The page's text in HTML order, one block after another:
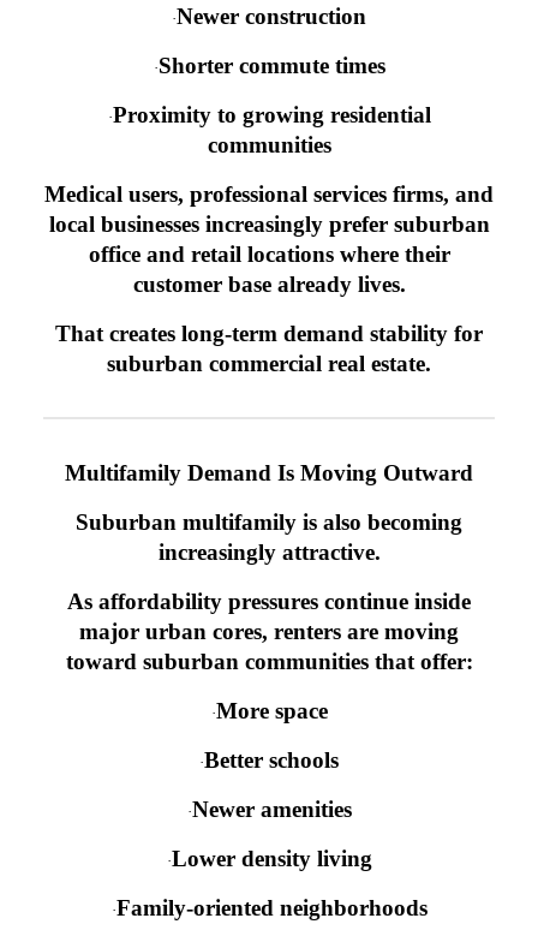
·Newer construction
·Shorter commute times
·Proximity to growing residential
communities
Medical users, professional services firms, and
local businesses increasingly prefer suburban
office and retail locations where their
customer base already lives.
That creates long-term demand stability for
suburban commercial real estate.
Multifamily Demand Is Moving Outward
Suburban multifamily is also becoming
increasingly attractive.
As affordability pressures continue inside
major urban cores, renters are moving
toward suburban communities that offer:
·More space
·Better schools
·Newer amenities
·Lower density living
·Family-oriented neighborhoods